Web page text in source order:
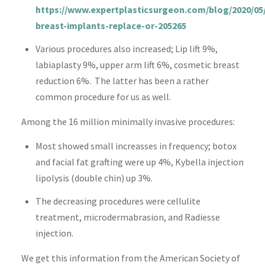
https://www.expertplasticsurgeon.com/blog/2020/
breast-implants-replace-or-205265
Various procedures also increased; Lip lift 9%,
labiaplasty 9%, upper arm lift 6%, cosmetic breast
reduction 6%. The latter has been a rather
common procedure for us as well.
Among the 16 million minimally invasive procedures:
Most showed small increasses in frequency; botox
and facial fat grafting were up 4%, Kybella injection
lipolysis (double chin) up 3%.
The decreasing procedures were cellulite
treatment, microdermabrasion, and Radiesse
injection.
We get this information from the American Society of